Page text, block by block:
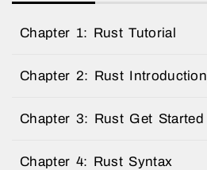
Chapter 1: Rust Tutorial
Chapter 2: Rust Introduction
Chapter 3: Rust Get Started
Chapter 4: Rust Syntax